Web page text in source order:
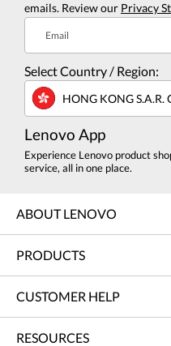
emails. Review our Privacy
Email
Select Country / Region:
HONG KONG S.A.R.
Lenovo App
Experience Lenovo product
service, all in one place.
ABOUT LENOVO
PRODUCTS
CUSTOMER HELP
RESOURCES